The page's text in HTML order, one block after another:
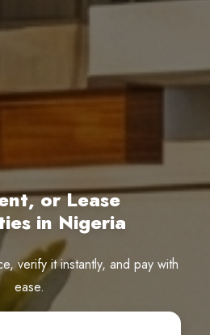
or Lease
in Nigeria
verify it instantly, and pay with
ease.